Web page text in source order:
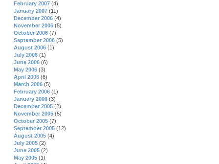
February 2007 (4)
January 2007 (11)
December 2006 (4)
November 2006 (5)
October 2006 (7)
September 2006 (5)
August 2006 (1)
July 2006 (1)
June 2006 (6)
May 2006 (3)
April 2006 (6)
March 2006 (5)
February 2006 (1)
January 2006 (3)
December 2005 (2)
November 2005 (5)
October 2005 (7)
September 2005 (12)
August 2005 (4)
July 2005 (2)
June 2005 (2)
May 2005 (1)